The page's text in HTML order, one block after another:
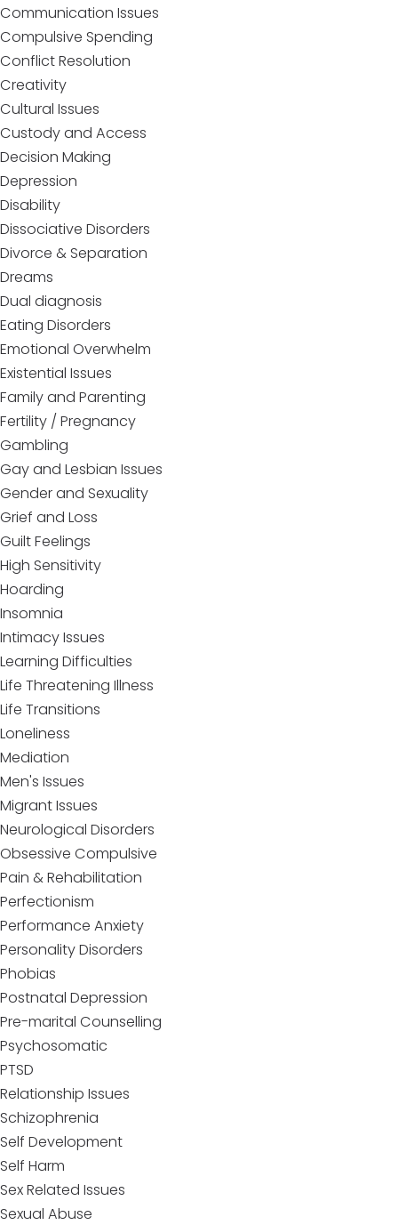
Communication Issues
Compulsive Spending
Conflict Resolution
Creativity
Cultural Issues
Custody and Access
Decision Making
Depression
Disability
Dissociative Disorders
Divorce & Separation
Dreams
Dual diagnosis
Eating Disorders
Emotional Overwhelm
Existential Issues
Family and Parenting
Fertility / Pregnancy
Gambling
Gay and Lesbian Issues
Gender and Sexuality
Grief and Loss
Guilt Feelings
High Sensitivity
Hoarding
Insomnia
Intimacy Issues
Learning Difficulties
Life Threatening Illness
Life Transitions
Loneliness
Mediation
Men's Issues
Migrant Issues
Neurological Disorders
Obsessive Compulsive
Pain & Rehabilitation
Perfectionism
Performance Anxiety
Personality Disorders
Phobias
Postnatal Depression
Pre-marital Counselling
Psychosomatic
PTSD
Relationship Issues
Schizophrenia
Self Development
Self Harm
Sex Related Issues
Sexual Abuse